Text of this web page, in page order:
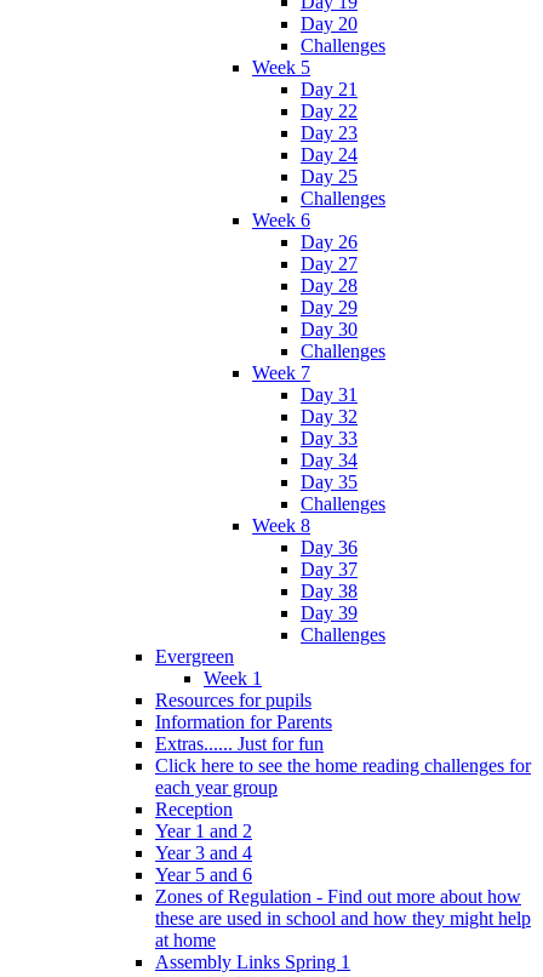
Day 20
Challenges
Week 5
Day 21
Day 22
Day 23
Day 24
Day 25
Challenges
Week 6
Day 26
Day 27
Day 28
Day 29
Day 30
Challenges
Week 7
Day 31
Day 32
Day 33
Day 34
Day 35
Challenges
Week 8
Day 36
Day 37
Day 38
Day 39
Challenges
Evergreen
Week 1
Resources for pupils
Information for Parents
Extras...... Just for fun
Click here to see the home reading challenges for
each year group
Reception
Year 1 and 2
Year 3 and 4
Year 5 and 6
Zones of Regulation - Find out more about how
these are used in school and how they might help
at home
Assembly Links Spring 1